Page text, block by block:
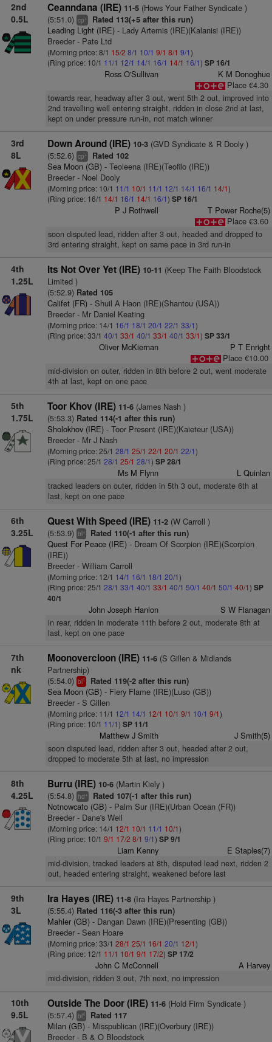
2nd
0.5L
Ceanndana (IRE) 11-5(Hows Your Father Syndicate )
(5:51.0) cp+ Rated 113(+5 after this run)
Leading Light (IRE)- Lady Artemis (IRE)(Kalanisi (IRE))
Breeder - Pate Ltd
(Morning price: 8/1 15/2 8/1 10/1 9/1 8/1 9/1)
(Ring price: 10/1 11/1 12/1 14/1 16/1 14/1 16/1) SP 16/1
Ross O'Sullivan
K M Donoghue
Place €4.30
towards rear, headway after 3 out, went 5th 2 out, improved into
2nd travelling well entering straight, ridden in close 2nd at last,
kept on under pressure run-in, not match winner
3rd
8L
Down Around (IRE) 10-3(GVD Syndicate & R Dooly )
(5:52.6) cp+ Rated 102
Sea Moon (GB)- Teoleena (IRE)(Teofilo (IRE))
Breeder - Noel Dooly
(Morning price: 10/1 11/1 10/1 11/1 12/1 14/1 16/1 14/1)
(Ring price: 16/1 14/1 16/1 14/1 16/1) SP 16/1
P J Rothwell
T Power Roche(5)
Place €3.60
soon disputed lead, ridden after 3 out, headed and dropped to
3rd entering straight, kept on same pace in 3rd run-in
4th
1.25L
Its Not Over Yet (IRE) 10-11 (Keep The Faith Bloodstock
Limited )
(5:52.9) Rated 105
Califet (FR)- Shuil A Haon (IRE)(Shantou (USA))
Breeder - Mr Daniel Keating
(Morning price: 14/1 16/1 18/1 20/1 22/1 33/1)
(Ring price: 33/1 40/1 33/1 40/1 33/1 40/1 33/1) SP 33/1
Oliver McKiernan
P T Enright
Place €10.00
mid-division on outer, ridden in 8th before 2 out, went moderate
4th at last, kept on one pace
5th
1.75L
Toor Khov (IRE) 11-6(James Nash )
(5:53.3) Rated 114(-1 after this run)
Sholokhov (IRE)- Toor Present (IRE)(Kaieteur (USA))
Breeder - Mr J Nash
(Morning price: 25/1 28/1 25/1 22/1 20/1 22/1)
(Ring price: 25/1 28/1 25/1 28/1) SP 28/1
Ms M Flynn L Quinlan
tracked leaders on outer, ridden in 5th 3 out, moderate 6th at
last, kept on one pace
6th
3.25L
Quest With Speed (IRE) 11-2(W Carroll )
(5:53.9) bl+ Rated 110(-1 after this run)
Quest For Peace (IRE)- Dream Of Scorpion (IRE)(Scorpion
(IRE))
Breeder - William Carroll
(Morning price: 12/1 14/1 16/1 18/1 20/1)
(Ring price: 25/1 28/1 33/1 40/1 33/1 40/1 50/1 40/1 50/1 40/1) SP
40/1
John Joseph Hanlon S W Flanagan
in rear, ridden in moderate 11th before 2 out, moderate 8th at
last, kept on one pace
7th
nk
Moonovercloon (IRE) 11-6(S Gillen & Midlands
Partnership)
(5:54.0) bl1 Rated 119(-2 after this run)
Sea Moon (GB)- Fiery Flame (IRE)(Luso (GB))
Breeder - S Gillen
(Morning price: 11/1 12/1 14/1 12/1 10/1 9/1 10/1 9/1)
(Ring price: 10/1 11/1) SP 11/1
Matthew J Smith J Smith(5)
soon disputed lead, ridden after 3 out, headed after 2 out,
dropped to moderate 5th at last, no impression
8th
4.25L
Burru (IRE) 10-6(Martin Kiely )
(5:54.8) hd+ Rated 107(-1 after this run)
Notnowcato (GB)- Palm Sur (IRE)(Urban Ocean (FR))
Breeder - Dane's Well
(Morning price: 14/1 12/1 10/1 11/1 10/1)
(Ring price: 10/1 9/1 17/2 8/1 9/1) SP 9/1
Liam Kenny E Staples(7)
mid-division, tracked leaders at 8th, disputed lead next, ridden 2
out, headed entering straight, weakened before last
9th
3L
Ira Hayes (IRE) 11-8(Ira Hayes Partnership )
(5:55.4) Rated 116(-3 after this run)
Mahler (GB)- Dangan Dawn (IRE)(Presenting (GB))
Breeder - Sean Hoare
(Morning price: 33/1 28/1 25/1 16/1 20/1 12/1)
(Ring price: 12/1 11/1 10/1 9/1 17/2) SP 17/2
John C McConnell A Harvey
mid-division, ridden 3 out, 7th next, no impression
10th
9.5L
Outside The Door (IRE) 11-6(Hold Firm Syndicate )
(5:57.4) bl4 Rated 117
Milan (GB)- Misspublican (IRE)(Overbury (IRE))
Breeder - B & O Bloodstock